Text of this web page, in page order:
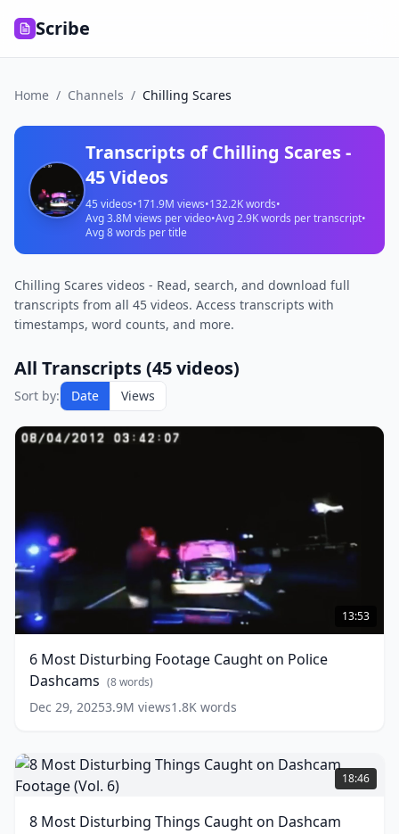
Scribe
Home / Channels / Chilling Scares
Transcripts ofChilling Scares-
45Videos
45 videos•171.9M views•132.2Kwords•
Avg3.8M views per video•Avg2.9Kwords per transcript•
Avg8words per title
Chilling Scares videos - Read, search, and download full
transcripts from all 45 videos. Access transcripts with
timestamps, word counts, and more.
All Transcripts (45videos)
Sort by: Date Views
6
Most
Disturbing
Caught
on
Police
Dashcams
13:53
6 Most Disturbing Footage Caught on Police
Dashcams (8words)
Dec 29, 20253.9M views1.8K words
8
Most
Disturbing
Caught
18:46
8 Most Disturbing Things Caught on Dashcam